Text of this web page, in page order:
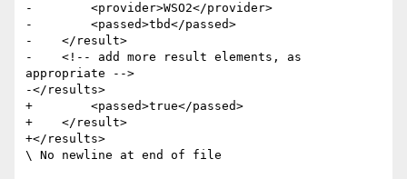
-        <provider>WSO2</provider>
-        <passed>tbd</passed>
-    </result>
-    <!-- add more result elements, as
appropriate -->
-</results>
+        <passed>true</passed>
+    </result>
+</results>